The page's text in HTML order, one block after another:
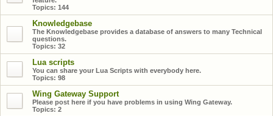
Topics: 144
Knowledgebase
The Knowledgebase provides a database of answers to many Technical
questions.
Topics: 32
Lua scripts
You can share your Lua Scripts with everybody here.
Topics: 98
Wing Gateway Support
Please post here if you have problems in using Wing Gateway.
Topics: 2